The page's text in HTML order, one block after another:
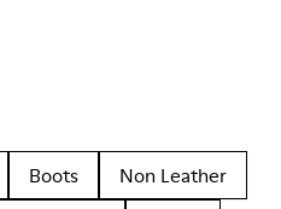
Boots
Non Leather